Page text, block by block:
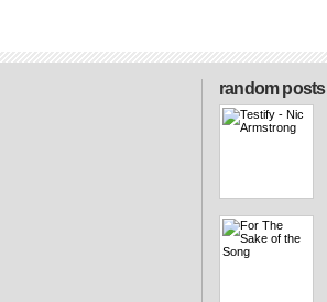
random posts